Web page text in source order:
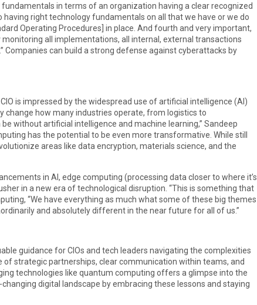
in terms of an organization having a clear recognized
right technology fundamentals on all that we have or we do
Operating Procedures] in place. And fourth and very important,
all implementations, all internal, external transactions
Companies can build a strong defense against cyberattacks by
is impressed by the widespread use of artificial intelligence (AI)
how many industries operate, from logistics to
without artificial intelligence and machine learning,” Sandeep
has the potential to be even more transformative. While still
areas like data encryption, materials science, and the
in AI, edge computing (processing data closer to where it’s
in a new era of technological disruption. “This is something that
“We have everything as much what some of these big themes
and absolutely different in the near future for all of us.”
guidance for CIOs and tech leaders navigating the complexities
strategic partnerships, clear communication within teams, and
technologies like quantum computing offers a glimpse into the
digital landscape by embracing these lessons and staying